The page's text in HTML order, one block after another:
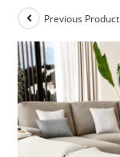
Previous Product